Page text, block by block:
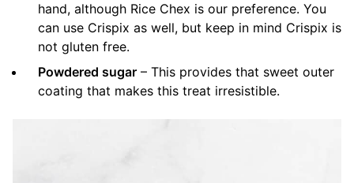
hand, although Rice Chex is our preference. You
can use Crispix as well, but keep in mind Crispix is
not gluten free.
Powdered sugar – This provides that sweet outer
coating that makes this treat irresistible.